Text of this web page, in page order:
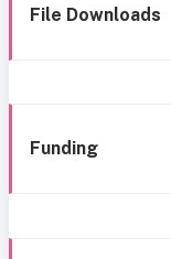
File Downloads
Funding